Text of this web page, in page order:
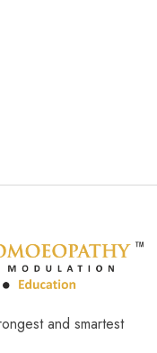
and smartest